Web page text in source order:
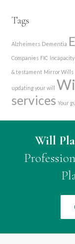
Tags
Alzheimers Dementia
Companies FIC Incapacity
& testament Mirror Wills
updating your will
services Your
Will